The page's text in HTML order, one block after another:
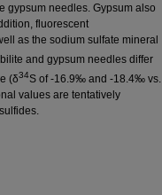
gypsum needles. Gypsum also
fluorescent
as the sodium sulfate mineral
and gypsum needles differ
(δ34S of -16.9‰ and -18.4‰ vs.
values are tentatively